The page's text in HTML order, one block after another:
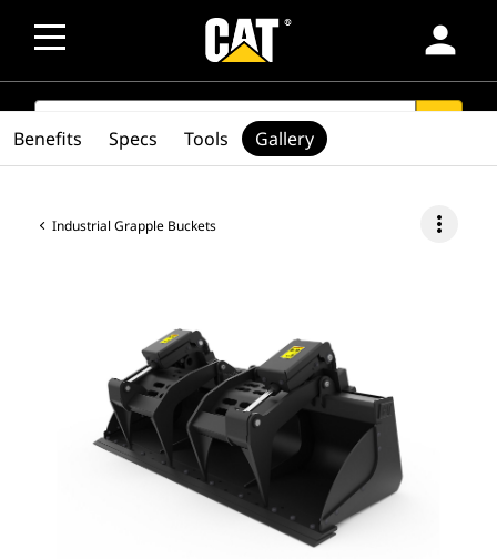
person
SEARCH
Industrial Grapple Buckets more_vert
Benefits Specs Tools Gallery